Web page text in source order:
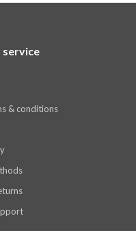
service
& conditions